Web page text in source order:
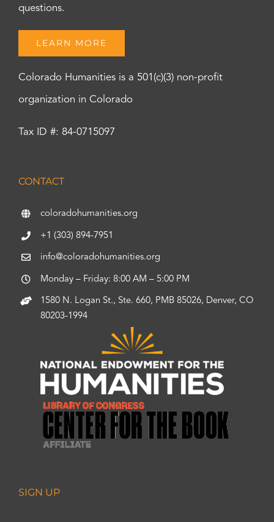
questions.
LEARN MORE
Colorado Humanities is a 501(c)(3) non-profit
organization in Colorado
Tax ID #: 84-0715097
CONTACT
coloradohumanities.org
+1 (303) 894-7951
info@coloradohumanities.org
Monday – Friday: 8:00 AM – 5:00 PM
1580 N. Logan St., Ste. 660, PMB 85026, Denver, CO
80203-1994
SIGN UP